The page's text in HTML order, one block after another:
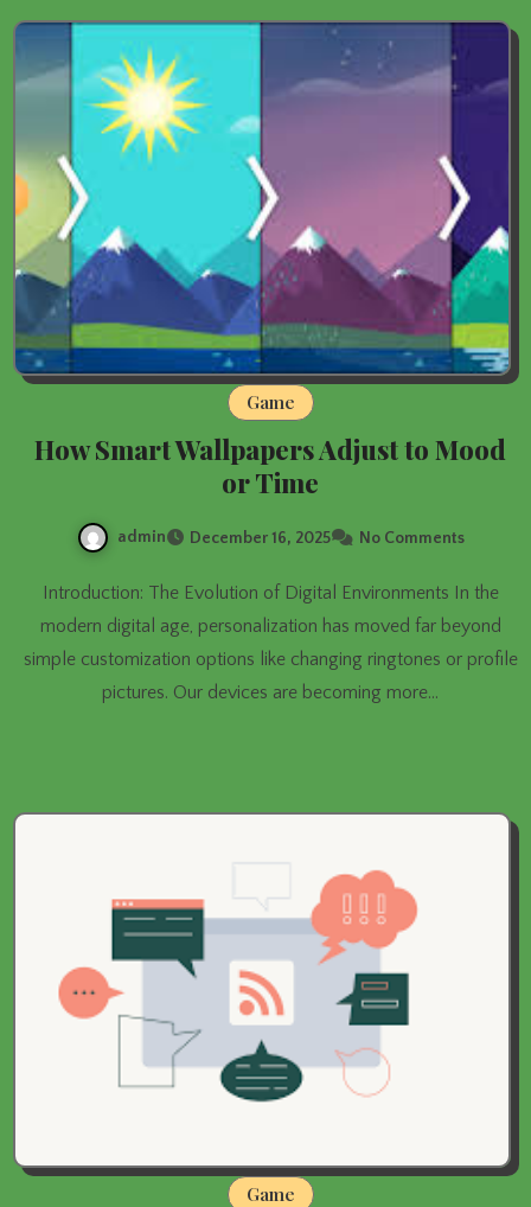
Game
How Smart Wallpapers Adjust to Mood
or Time
admin December 16, 2025 No Comments
Introduction: The Evolution of Digital Environments In the
modern digital age, personalization has moved far beyond
simple customization options like changing ringtones or profile
pictures. Our devices are becoming more…
Game